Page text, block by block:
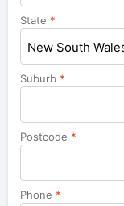
unit,
etc.
State *
New South
Suburb *
Postcode *
Phone *